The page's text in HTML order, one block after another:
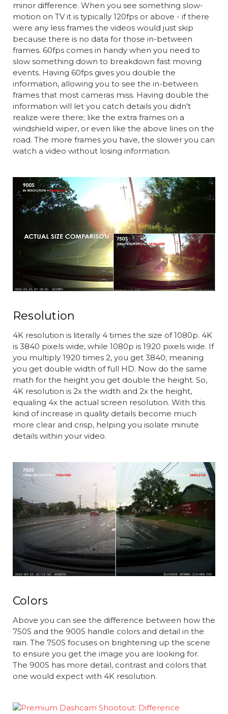
minor difference. When you see something slow-
motion on TV it is typically 120fps or above - if there
were any less frames the videos would just skip
because there is no data for those in-between
frames. 60fps comes in handy when you need to
slow something down to breakdown fast moving
events. Having 60fps gives you double the
information, allowing you to see the in-between
frames that most cameras miss. Having double the
information will let you catch details you didn't
realize were there; like the extra frames on a
windshield wiper, or even like the above lines on the
road. The more frames you have, the slower you can
watch a video without losing information.
Resolution
4K resolution is literally 4 times the size of 1080p. 4K
is 3840 pixels wide, while 1080p is 1920 pixels wide. If
you multiply 1920 times 2, you get 3840; meaning
you get double width of full HD. Now do the same
math for the height you get double the height. So,
4K resolution is 2x the width and 2x the height,
equaling 4x the actual screen resolution. With this
kind of increase in quality details become much
more clear and crisp, helping you isolate minute
details within your video.
Colors
Above you can see the difference between how the
750S and the 900S handle colors and detail in the
rain. The 750S focuses on brightening up the scene
to ensure you get the image you are looking for.
The 900S has more detail, contrast and colors that
one would expect with 4K resolution.